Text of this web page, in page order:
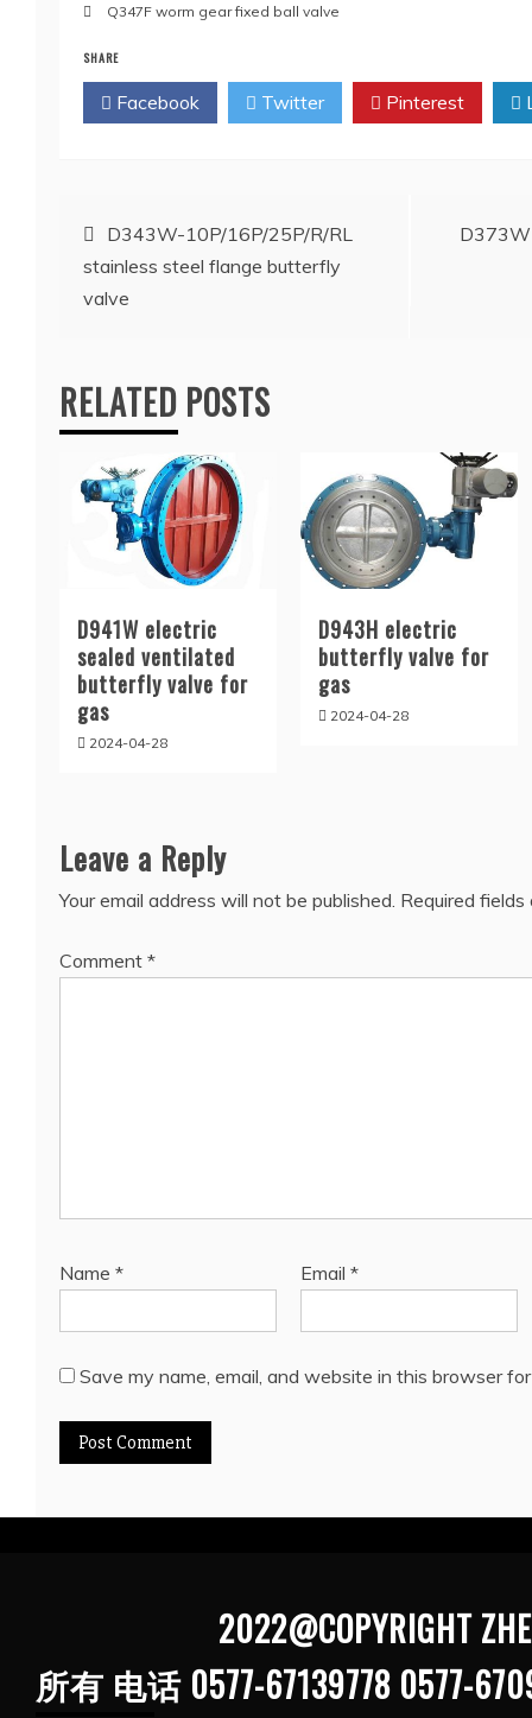
Q347F worm gear fixed ball valve
SHARE
Facebook Twitter Pinterest
Post
navigation
D343W-10P/16P/25P/R/RL
stainless steel flange butterfly
valve
RELATED POSTS
D941W electric
sealed ventilated
butterfly valve for
gas
2024-04-28
D943H electric
butterfly valve for
gas
2024-04-28
Leave a Reply
Your email address will not be published. Required
Comment *
Name * Email*
Save my name, email, and website in this browser
2022@COPYRIGHT
所有 电话 0577-67139778 0577-